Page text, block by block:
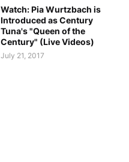
Watch: Pia Wurtzbach is
Introduced as Century
Tuna's "Queen of the
Century" (Live Videos)
July 21, 2017